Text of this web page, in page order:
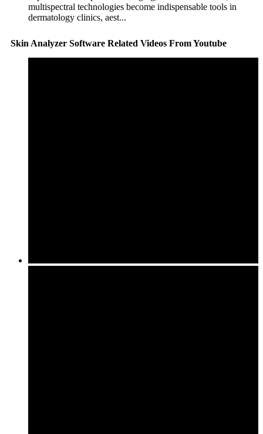
multispectral technologies become indispensable tools in
dermatology clinics, aest...
Skin Analyzer Software Related Videos From Youtube